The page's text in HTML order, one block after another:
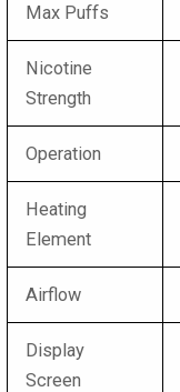
Max Puffs
Nicotine
Strength
Operation
Heating
Element
Airflow
Display
Screen